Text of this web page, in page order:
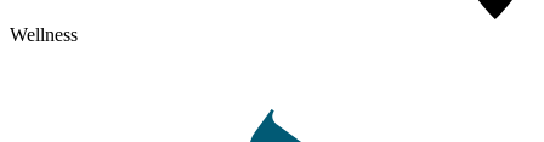
Wellness